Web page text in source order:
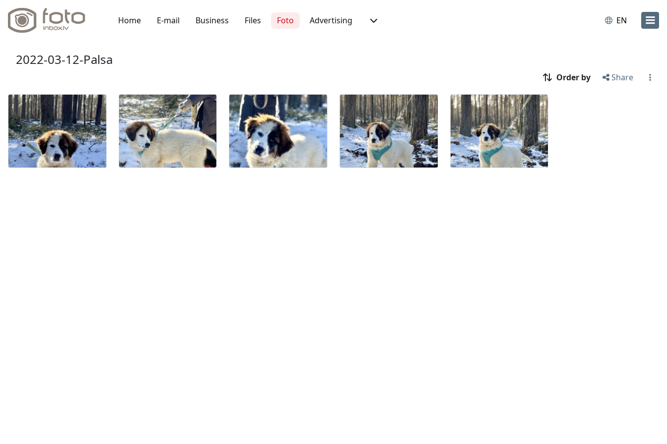
Home E-mail Business Files Foto Advertising EN
2022-03-12-Palsa
Order by Share